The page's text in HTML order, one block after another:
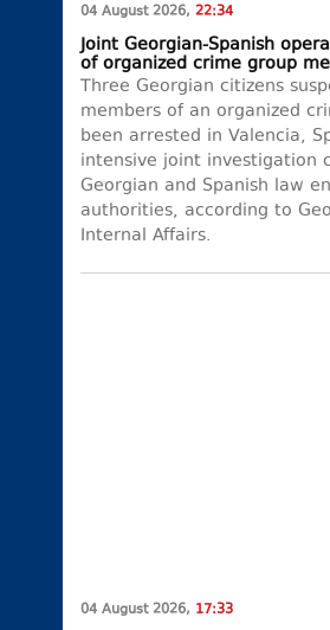
04 August 2026, 22:34
Joint Georgian-Spanish
of organized crime group
Three Georgian citizens
members of an organized
been arrested in Valencia,
intensive joint investigation
Georgian and Spanish law
authorities, according to
Internal Affairs.
04 August 2026, 17:33